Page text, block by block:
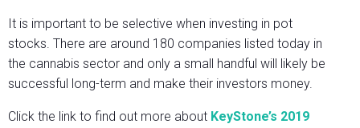
It is important to be selective when investing in pot
stocks. There are around 180 companies listed today in
the cannabis sector and only a small handful will likely be
successful long-term and make their investors money.
Click the link to find out more about KeyStone’s 2019